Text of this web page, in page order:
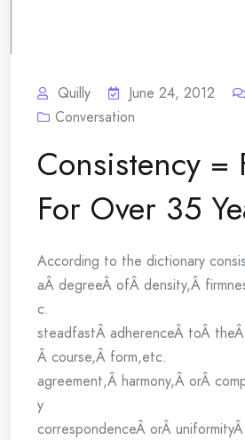
Quilly June 24, 2012
Conversation
Consistency =
For Over 35
According to the dictionary
aÂ degreeÂ ofÂ density,Â
c.
steadfastÂ adherenceÂ toÂ
Â course,Â form,etc.
agreement,Â harmony,Â orÂ
y
correspondenceÂ orÂ